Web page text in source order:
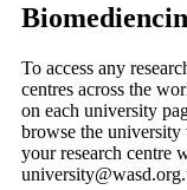
To access any
centres across the
on each university
browse the university
your research centre